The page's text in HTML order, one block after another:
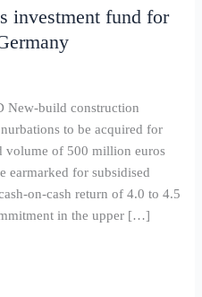
investment fund for
New-build construction
to be acquired for
volume of 500 million euros
earmarked for subsidised
on-cash return of 4.0 to 4.5
in the upper […]